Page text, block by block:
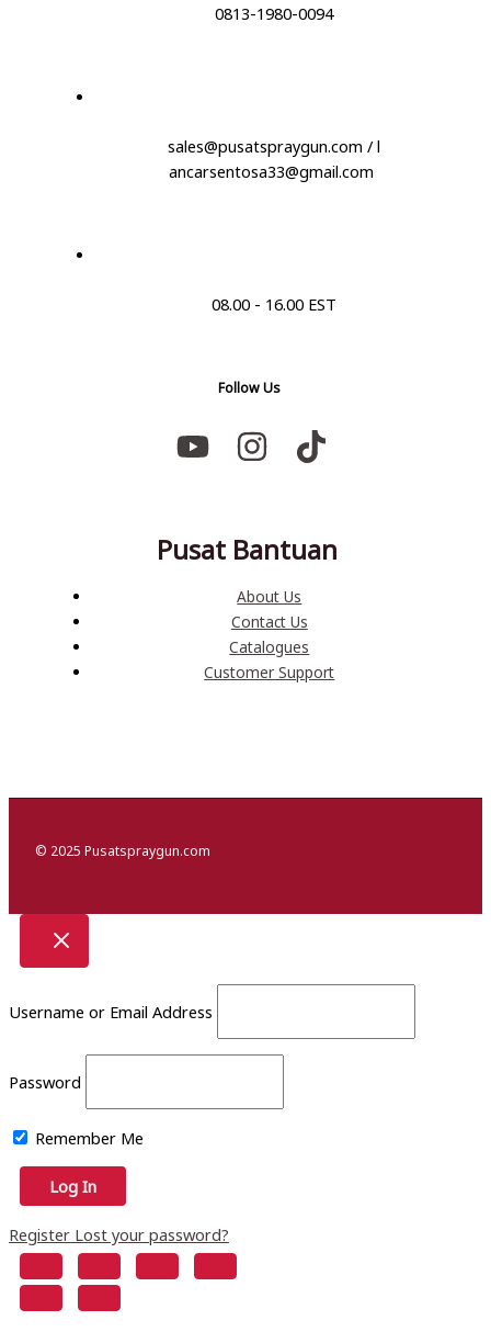
0813-1980-0094
sales@pusatspraygun.com / l
ancarsentosa33@gmail.com
08.00 - 16.00 EST
Follow Us
Pusat Bantuan
About Us
Contact Us
Catalogues
Customer Support
© 2025 Pusatspraygun.com
Username or Email Address
Password
Remember Me
Register Lost your password?